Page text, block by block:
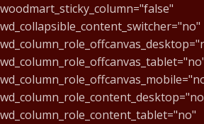
woodmart_sticky_column="false"
wd_collapsible_content_switcher="no"
wd_column_role_content_tablet="no"